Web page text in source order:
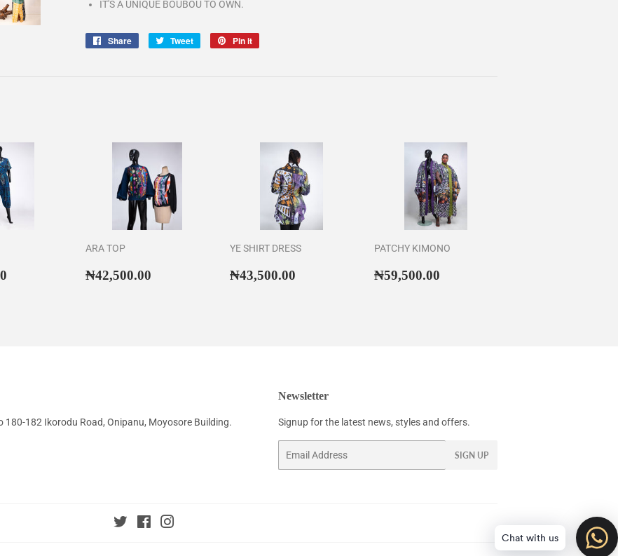
IT'S A UNIQUE BOUBOU TO OWN.
Share
Share
Tweet
Tweet
Pin it
₦55,500.00
ARA TOP
Regular
₦42,500.00 ₦42,500.00
YE SHIRT DRESS
Regular
₦43,500.00 ₦43,500.00
PATCHY KIMONO
Regular
₦59,500.00
180-182 Ikorodu Road, Onipanu, Moyosore Building.
Newsletter
Signup for the latest news, styles and offers.
SIGN UP
Twitter Facebook
Chat with us